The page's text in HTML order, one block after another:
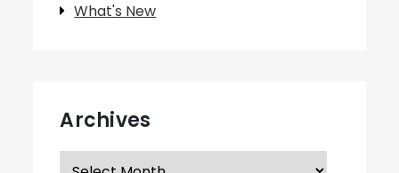
What's New
Archives
Archives